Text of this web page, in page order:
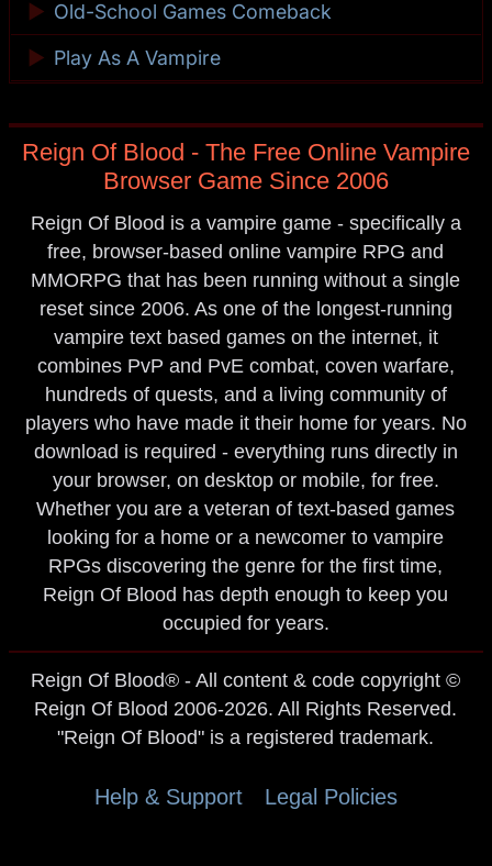
► Old-School Games Comeback
► Play As A Vampire
Reign Of Blood - The Free Online Vampire
Browser Game Since 2006
Reign Of Blood is a vampire game - specifically a
free, browser-based online vampire RPG and
MMORPG that has been running without a single
reset since 2006. As one of the longest-running
vampire text based games on the internet, it
combines PvP and PvE combat, coven warfare,
hundreds of quests, and a living community of
players who have made it their home for years. No
download is required - everything runs directly in
your browser, on desktop or mobile, for free.
Whether you are a veteran of text-based games
looking for a home or a newcomer to vampire
RPGs discovering the genre for the first time,
Reign Of Blood has depth enough to keep you
occupied for years.
Reign Of Blood® - All content & code copyright ©
Reign Of Blood 2006-2026. All Rights Reserved.
"Reign Of Blood" is a registered trademark.
Help & Support Legal Policies